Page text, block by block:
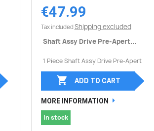
Quick view
€47.99
Tax included Shipping excluded
Shaft Assy Drive Pre-Apert...
1 Piece Shaft Assy Drive Pre-Apert
 ADD TO CART
MORE INFORMATION
In stock